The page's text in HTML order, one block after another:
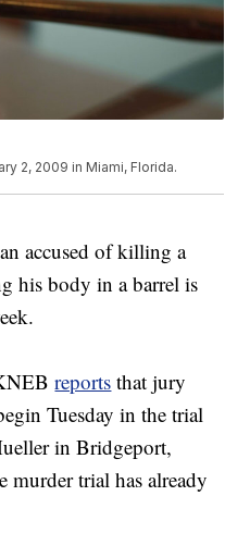
2, 2009 in Miami, Florida.
accused of killing a
his body in a barrel is
reports that jury
Tuesday in the trial
in Bridgeport,
murder trial has already